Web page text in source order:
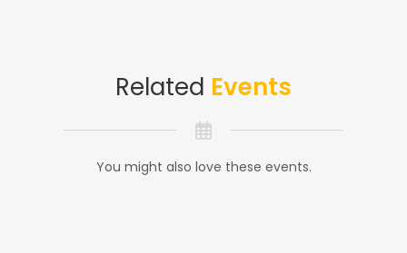
Related Events
You might also love these events.